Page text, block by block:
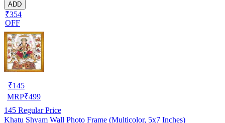
ADD
₹354
OFF
₹145
MRP₹499
145 Regular Price
Khatu Shyam Wall Photo Frame (Multicolor, 5x7 Inches)